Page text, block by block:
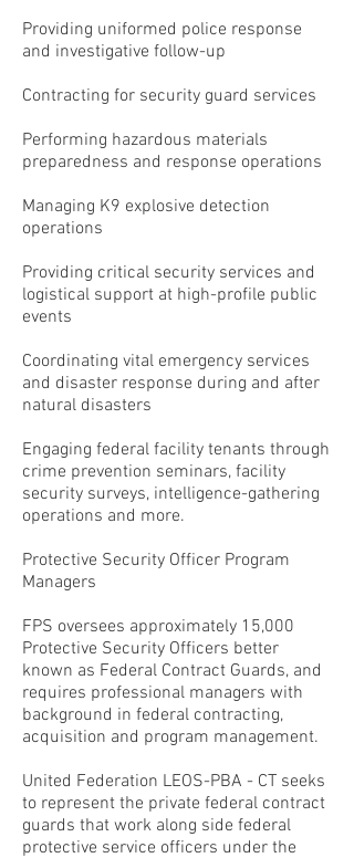
Providing uniformed police response
and investigative follow-up
Contracting for security guard services
Performing hazardous materials
preparedness and response operations
Managing K9 explosive detection
operations
Providing critical security services and
logistical support at high-profile public
events
Coordinating vital emergency services
and disaster response during and after
natural disasters
Engaging federal facility tenants through
crime prevention seminars, facility
security surveys, intelligence-gathering
operations and more.
Protective Security Officer Program
Managers
FPS oversees approximately 15,000
Protective Security Officers better
known as Federal Contract Guards, and
requires professional managers with
background in federal contracting,
acquisition and program management.
United Federation LEOS-PBA - CT seeks
to represent the private federal contract
guards that work along side federal
protective service officers under the